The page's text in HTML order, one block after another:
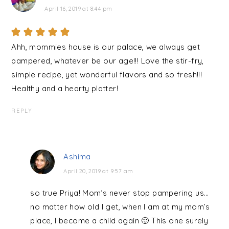
April 16, 2019 at 8:44 pm
Ahh, mommies house is our palace, we always get
pampered, whatever be our age!!! Love the stir-fry,
simple recipe, yet wonderful flavors and so fresh!!!
Healthy and a hearty platter!
REPLY
Ashima
April 20, 2019 at 9:57 am
so true Priya! Mom’s never stop pampering us…
no matter how old I get, when I am at my mom’s
place, I become a child again 🙂 This one surely